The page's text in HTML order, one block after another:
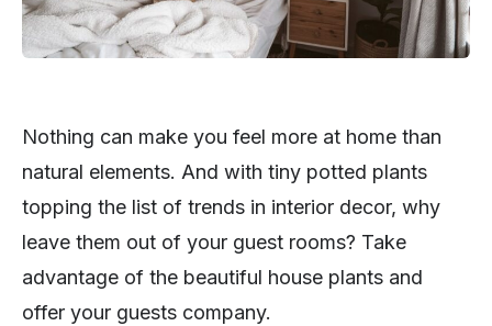
Nothing can make you feel more at home than
natural elements. And with tiny potted plants
topping the list of trends in interior decor, why
leave them out of your guest rooms? Take
advantage of the beautiful house plants and
offer your guests company.